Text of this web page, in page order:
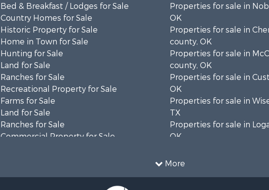
More
Bed & Breakfast / Lodges for Sale
Country Homes for Sale
Historic Property for Sale
Home in Town for Sale
Hunting for Sale
Land for Sale
Ranches for Sale
Recreational Property for Sale
Farms for Sale
Land for Sale
Ranches for Sale
Commercial Property for Sale
Properties for sale in
OK
Properties for sale in
county, OK
Properties for sale in
county, OK
Properties for sale in
OK
Properties for sale in
TX
Properties for sale in
OK
county, OK